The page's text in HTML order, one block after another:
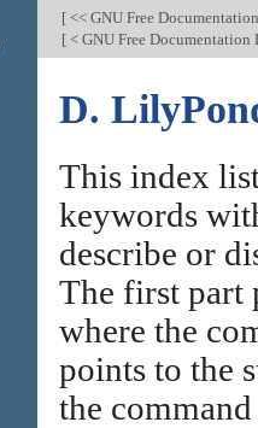
[<< GNU Free
[< GNU Free Documentation
D.
This index
keywords
describe or
The first part
where the
points to the
the